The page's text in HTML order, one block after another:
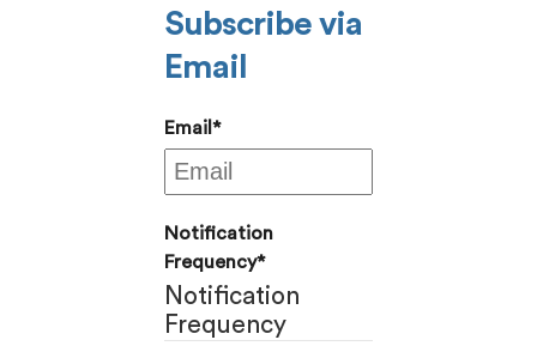
Subscribe via
Email
Email *
Notification
Frequency*
Notification
Frequency